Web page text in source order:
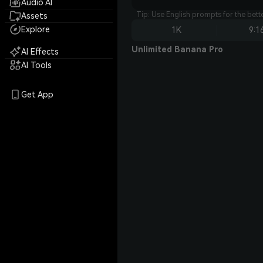
Audio AI
Assets
Explore
AI Effects
AI Tools
Get App
Tip: Use English prompts for the
1K
Unlimited Banana Pro